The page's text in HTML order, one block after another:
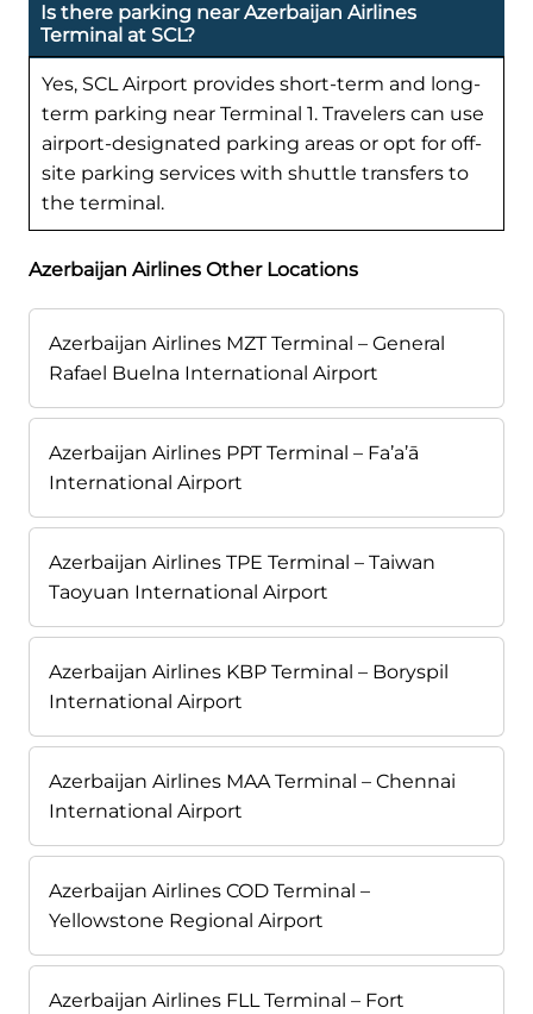
Is there parking near Azerbaijan Airlines
Terminal at SCL?
Yes, SCL Airport provides short-term and long-
term parking near Terminal 1. Travelers can use
airport-designated parking areas or opt for off-
site parking services with shuttle transfers to
the terminal.
Azerbaijan Airlines Other Locations
Azerbaijan Airlines MZT Terminal – General
Rafael Buelna International Airport
Azerbaijan Airlines PPT Terminal – Fa’a’ā
International Airport
Azerbaijan Airlines TPE Terminal – Taiwan
Taoyuan International Airport
Azerbaijan Airlines KBP Terminal – Boryspil
International Airport
Azerbaijan Airlines MAA Terminal – Chennai
International Airport
Azerbaijan Airlines COD Terminal –
Yellowstone Regional Airport
Azerbaijan Airlines FLL Terminal – Fort